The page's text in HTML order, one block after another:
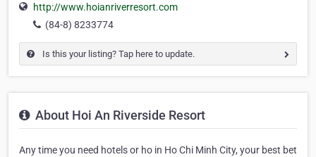
http://www.hoianriverresort.com
(84-8) 8233774
Is this your listing? Tap here to update.
About Hoi An Riverside Resort
Any time you need hotels or ho in Ho Chi Minh City, your best bet